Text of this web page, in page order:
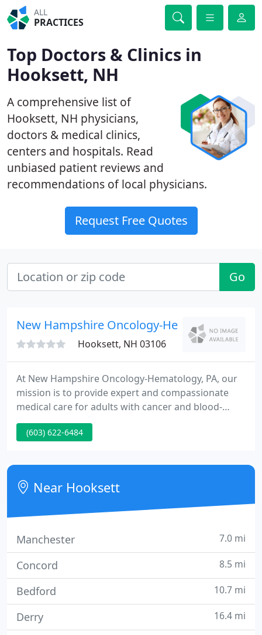
ALL
PRACTICES
Top Doctors & Clinics in
Hooksett, NH
A comprehensive list of
Hooksett, NH physicians,
doctors & medical clinics,
centers and hospitals. Read
unbiased patient reviews and
recommendations of local physicians.
Request Free Quotes
Go
New Hampshire Oncology-Hematology
Hooksett, NH 03106
At New Hampshire Oncology-Hematology, PA, our
mission is to provide expert and compassionate
medical care for adults with cancer and blood-
related diseases. We are committed to providing
the highest quality health care, the most advanced
knowledge and support throughout every patient's
treatment journey.
(603) 622-6484
Near Hooksett
Manchester 7.0 mi
Concord 8.5 mi
Bedford 10.7 mi
Derry 16.4 mi